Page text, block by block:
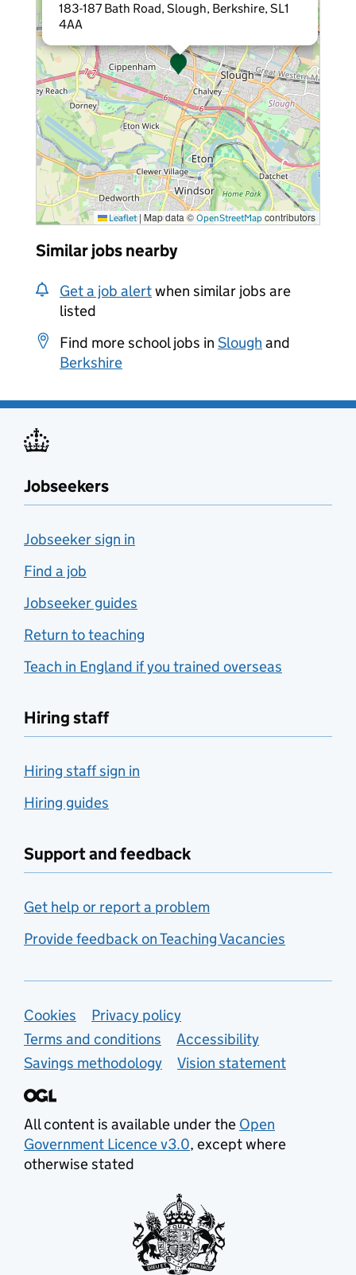
183-187 Bath Road, Slough, Berkshire, SL1
4AA
Leaflet |Map data © OpenStreetMap contributors
Similar jobs nearby
Get a job alertwhen similar jobs are
listed
Find more school jobs in Slough and
Berkshire
Jobseekers
Jobseeker sign in
Find a job
Jobseeker guides
Return to teaching
Teach in England if you trained overseas
Hiring staff
Hiring staff sign in
Hiring guides
Support and feedback
Get help or report a problem
Provide feedback on Teaching Vacancies
Support links
Cookies
Privacy policy
Terms and conditions
Accessibility
Savings methodology
Vision statement
All content is available under the Open
Government Licence v3.0, except where
otherwise stated